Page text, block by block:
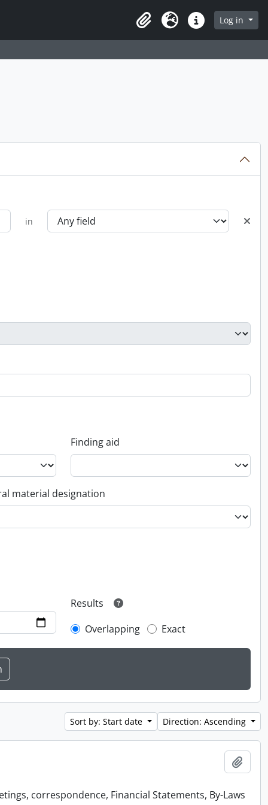
ClipboardLanguageQuick linksLog in
in
Finding aid
material designation
Results
Overlapping
Exact
Sort by: Start date Direction: Ascending
correspondence, Financial Statements, By-Laws